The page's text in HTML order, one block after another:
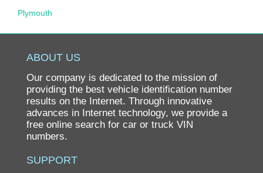
Plymouth
Pontiac
Rolls-Royce
Saab
Saturn
smart
ABOUT US
Our company is dedicated to the mission of
providing the best vehicle identification number
results on the Internet. Through innovative
advances in Internet technology, we provide a
free online search for car or truck VIN
numbers.
SUPPORT